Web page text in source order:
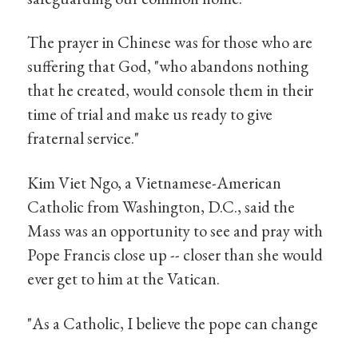
The prayer in Chinese was for those who are
suffering that God, "who abandons nothing
that he created, would console them in their
time of trial and make us ready to give
fraternal service."
Kim Viet Ngo, a Vietnamese-American
Catholic from Washington, D.C., said the
Mass was an opportunity to see and pray with
Pope Francis close up -- closer than she would
ever get to him at the Vatican.
"As a Catholic, I believe the pope can change